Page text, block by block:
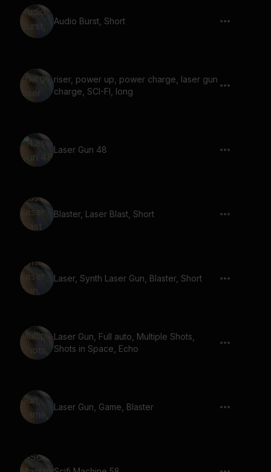
Audio Burst, Short
riser, power up, power charge, laser gun
charge, SCI-FI, long
Laser Gun 48
Blaster, Laser Blast, Short
Laser, Synth Laser Gun, Blaster, Short
Laser Gun, Full auto, Multiple Shots,
Shots in Space, Echo
Laser Gun, Game, Blaster